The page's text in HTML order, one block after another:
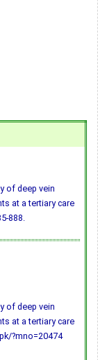
of deep vein
at a tertiary care
888.
of deep vein
at a tertiary care
?mno=20474